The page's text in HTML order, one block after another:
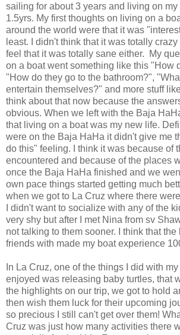
sailing for about 3 years and living on my
1.5yrs. My first thoughts on living on a
around the world were that it was
least. I didn't think that it was totally
feel that it was totally sane either. My
on a boat went something like this "How
"How do they go to the bathroom?",
entertain themselves?" and more stuff
think about that now because the
obvious. When we left with the Baja
that living on a boat was my new life.
were on the Baja HaHa it didn't give me
do this" feeling. I think it was because of
encountered and because of the places
once the Baja HaHa finished and we
own pace things started getting much
when we got to La Cruz where there
I didn't want to socialize with any of the
very shy but after I met Nina from sv
not talking to them sooner. I think that
friends with made my boat experience
In La Cruz, one of the things I did with my
enjoyed was releasing baby turtles, that
the highlights on our trip, we got to hold
then wish them luck for their upcoming
so precious I still can't get over them!
Cruz was just how many activities there